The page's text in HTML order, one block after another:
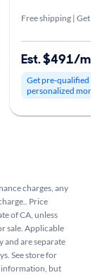
Free shipping | Get it
Est. $491/mo
Get pre-qualified to
personalized
charges, any
Price
of CA, unless
sale. Applicable
and are separate
See store for
information, but